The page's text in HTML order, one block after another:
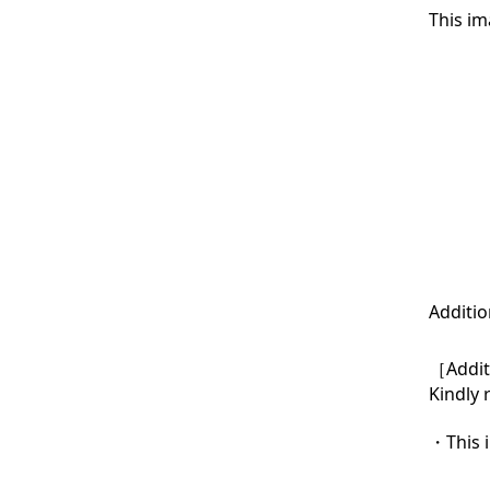
This
［
Kindly
・